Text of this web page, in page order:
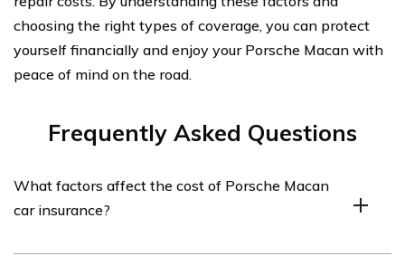
choosing the right types of coverage, you can protect
yourself financially and enjoy your Porsche Macan with
peace of mind on the road.
Frequently Asked Questions
What factors affect the cost of Porsche Macan
car insurance?